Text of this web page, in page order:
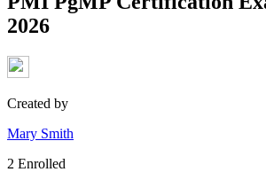
2026
Created by
Mary Smith
2 Enrolled